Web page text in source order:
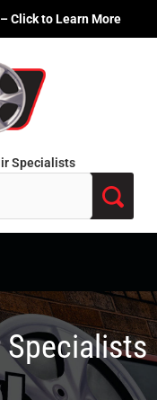
Click to Learn More
Specialists
Specialists